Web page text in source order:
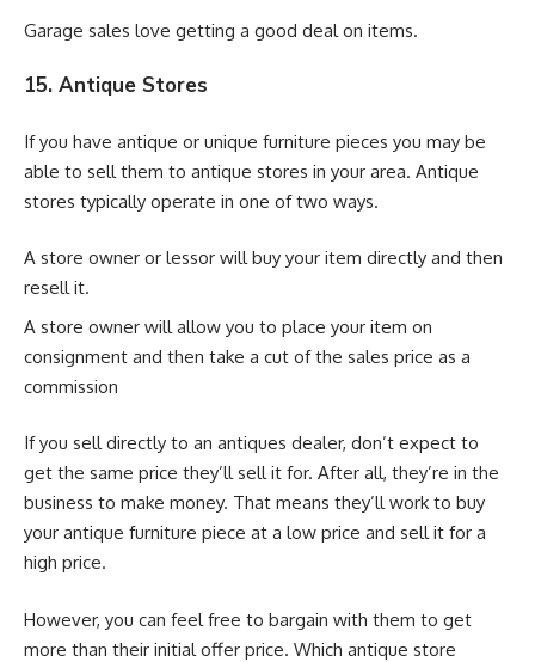
Garage sales love getting a good deal on items.
15. Antique Stores
If you have antique or unique furniture pieces you may be
able to sell them to antique stores in your area. Antique
stores typically operate in one of two ways.
A store owner or lessor will buy your item directly and then
resell it.
A store owner will allow you to place your item on
consignment and then take a cut of the sales price as a
commission
If you sell directly to an antiques dealer, don’t expect to
get the same price they’ll sell it for. After all, they’re in the
business to make money. That means they’ll work to buy
your antique furniture piece at a low price and sell it for a
high price.
However, you can feel free to bargain with them to get
more than their initial offer price. Which antique store